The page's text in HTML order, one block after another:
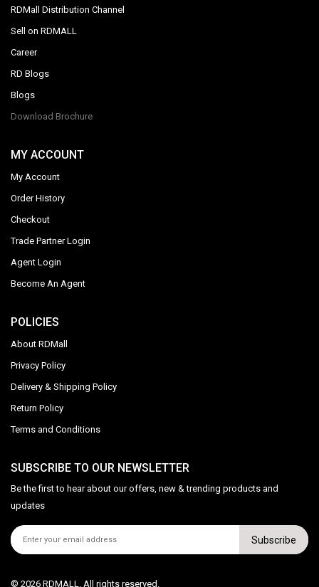
RDMall Distribution Channel
Sell on RDMALL
Career
RD Blogs
Blogs
Download Brochure
MY ACCOUNT
My Account
Order History
Checkout
Trade Partner Login
Agent Login
Become An Agent
POLICIES
About RDMall
Privacy Policy
Delivery & Shipping Policy
Return Policy
Terms and Conditions
SUBSCRIBE TO OUR NEWSLETTER
Be the first to hear about our offers, new & trending products and
updates
Subscribe
© 2026 RDMALL. All rights reserved.